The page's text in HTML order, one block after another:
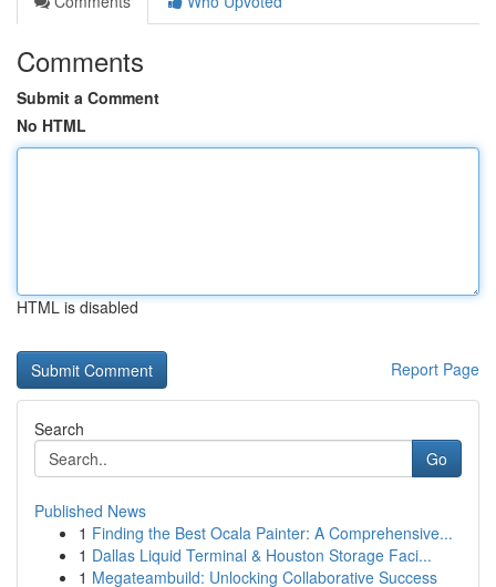
Comments
Submit a Comment
No HTML
HTML is disabled
Report Page
Search
Go
Published News
1 Finding the Best Ocala Painter: A Comprehensive...
1 Dallas Liquid Terminal & Houston Storage Faci...
1 Megateambuild: Unlocking Collaborative Success